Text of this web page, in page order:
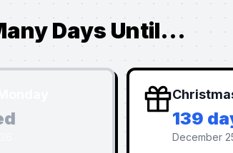
Days Until...
139
December